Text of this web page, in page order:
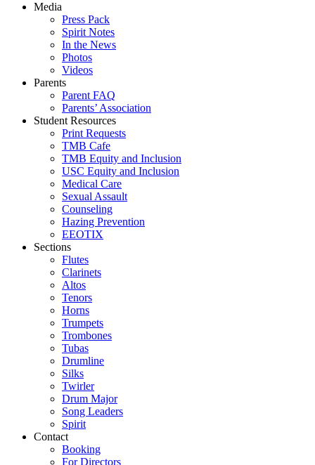
Media
Press Pack
Spirit Notes
In the News
Photos
Videos
Parents
Parent FAQ
Parents’ Association
Student Resources
Print Requests
TMB Cafe
TMB Equity and Inclusion
USC Equity and Inclusion
Medical Care
Sexual Assault
Counseling
Hazing Prevention
EEOTIX
Sections
Flutes
Clarinets
Altos
Tenors
Horns
Trumpets
Trombones
Tubas
Drumline
Silks
Twirler
Drum Major
Song Leaders
Spirit
Contact
Booking
For Directors